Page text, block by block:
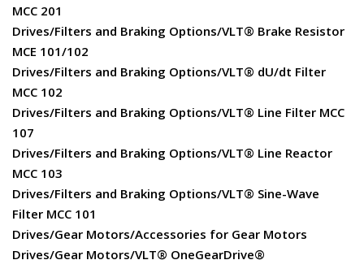
MCC 201
Drives/Filters and Braking Options/VLT® Brake Resistor
MCE 101/102
Drives/Filters and Braking Options/VLT® dU/dt Filter
MCC 102
Drives/Filters and Braking Options/VLT® Line Filter MCC
107
Drives/Filters and Braking Options/VLT® Line Reactor
MCC 103
Drives/Filters and Braking Options/VLT® Sine-Wave
Filter MCC 101
Drives/Gear Motors/Accessories for Gear Motors
Drives/Gear Motors/VLT® OneGearDrive®